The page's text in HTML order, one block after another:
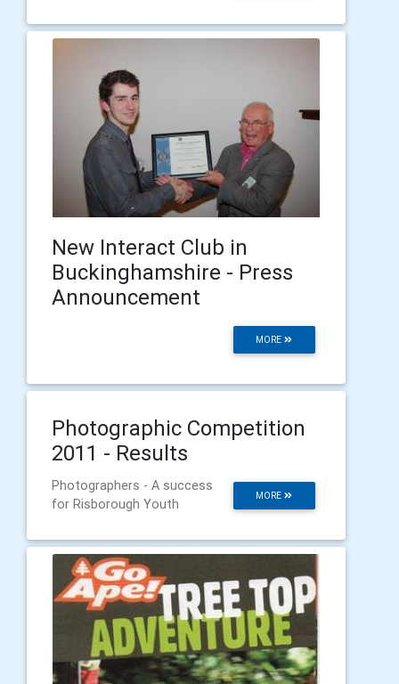
New Interact Club in
Buckinghamshire - Press
Announcement
MORE
Photographic Competition
2011 - Results
MORE
Photographers - A success
for Risborough Youth